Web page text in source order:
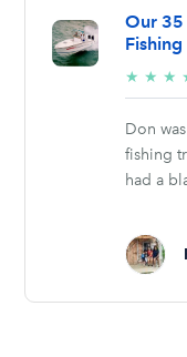
Our 35
★ ★ ★
Don
fishing
had a